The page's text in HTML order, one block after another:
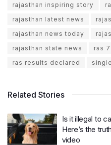
rajasthan inspiring story
rajasthan latest news
rajasthan news today
rajasthan state news
ras
ras results declared
Related Stories
Is it illegal to
Here’s the
video